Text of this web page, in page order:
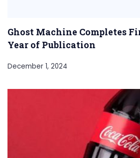
Ghost Machine Completes
Year of Publication
December 1, 2024